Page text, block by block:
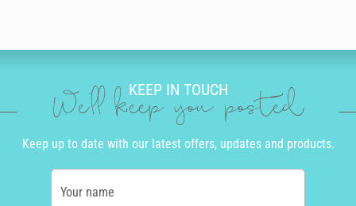
KEEP IN TOUCH
We'll keep you posted
Keep up to date with our latest offers, updates and products.
Your name